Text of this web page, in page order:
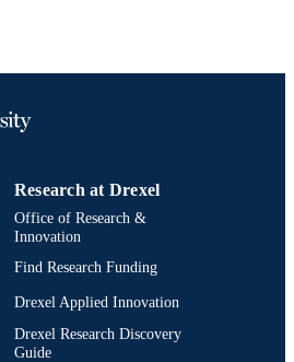
991019167600304721
Research at Drexel
Office of Research &
Innovation
Find Research Funding
Drexel Applied Innovation
Drexel Research Discovery
Guide